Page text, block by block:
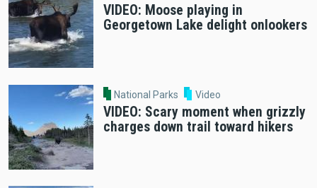
VIDEO: Moose playing in
Georgetown Lake delight onlookers
National Parks Video
VIDEO: Scary moment when grizzly
charges down trail toward hikers